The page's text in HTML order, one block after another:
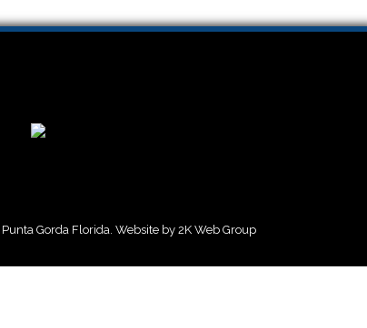
Gorda Florida. Website by 2K Web Group